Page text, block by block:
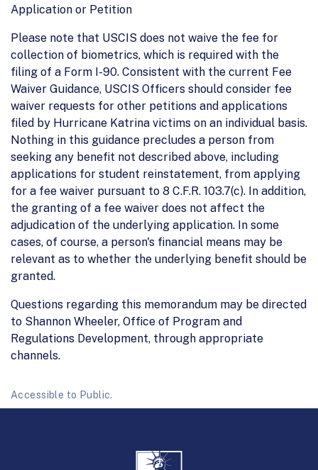
Application or Petition
Please note that USCIS does not waive the fee for
collection of biometrics, which is required with the
filing of a Form I-90. Consistent with the current Fee
Waiver Guidance, USCIS Officers should consider fee
waiver requests for other petitions and applications
filed by Hurricane Katrina victims on an individual basis.
Nothing in this guidance precludes a person from
seeking any benefit not described above, including
applications for student reinstatement, from applying
for a fee waiver pursuant to 8 C.F.R. 103.7(c). In addition,
the granting of a fee waiver does not affect the
adjudication of the underlying application. In some
cases, of course, a person's financial means may be
relevant as to whether the underlying benefit should be
granted.
Questions regarding this memorandum may be directed
to Shannon Wheeler, Office of Program and
Regulations Development, through appropriate
channels.
Accessible to Public.